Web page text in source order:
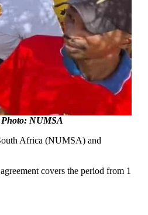
NUMSA
Africa (NUMSA) and
covers the period from 1